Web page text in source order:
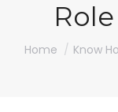
You are here:
Home Know